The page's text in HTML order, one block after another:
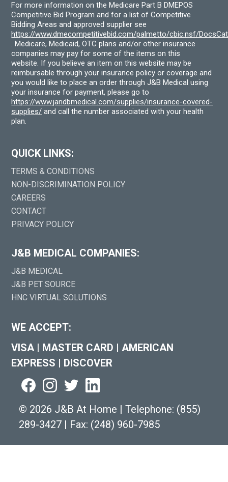
For more information on the Medicare Part B DMEPOS
Competitive Bid Program and for a list of Competitive
Bidding Areas and approved supplier see
https://www.dmecompetitivebid.com/palmetto/cbic.nsf/
. Medicare, Medicaid, OTC plans and/or other insurance
companies may pay for some of the items on this
website. If you believe an item on this website may be
reimbursable through your insurance policy or coverage and
you would like to place an order through J&B Medical using
your insurance for payment, please go to
https://www.jandbmedical.com/supplies/insurance-covered-
supplies/ and call the number associated with your health
plan.
QUICK LINKS:
TERMS & CONDITIONS
NON-DISCRIMINATION POLICY
CAREERS
CONTACT
PRIVACY POLICY
J&B MEDICAL COMPANIES:
J&B MEDICAL
J&B PET SOURCE
HNC VIRTUAL SOLUTIONS
WE ACCEPT:
VISA | MASTER CARD | AMERICAN
EXPRESS | DISCOVER
© 2026 J&B At Home | Telephone: (855)
289-3427 | Fax: (248) 960-7985